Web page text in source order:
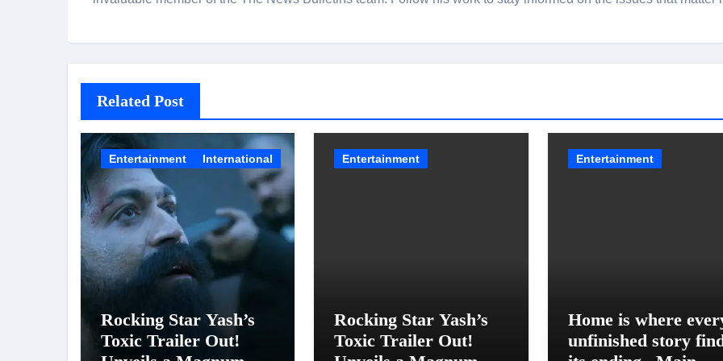
Related Post
Entertainment International
Rocking Star Yash’s
Toxic Trailer Out!
Entertainment
Rocking Star Yash’s
Toxic Trailer Out!
Entertainment
Home is where
unfinished story